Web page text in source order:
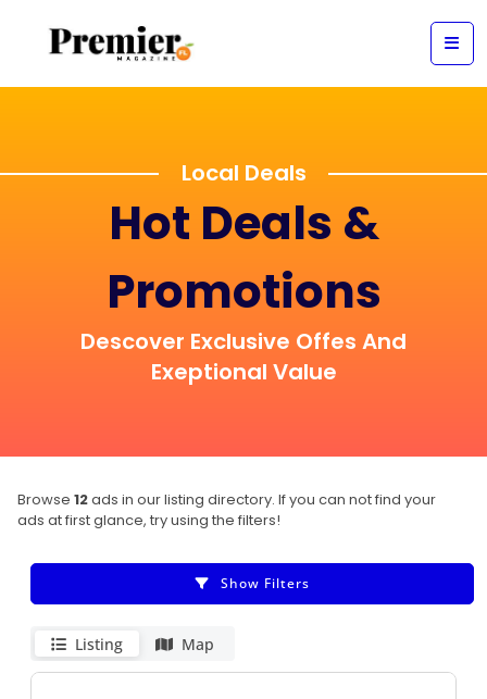
Local Deals
Hot Deals &
Promotions
Descover Exclusive Offes And
Exeptional Value
Browse 12ads in our listing directory. If you can not find your
ads at first glance, try using the filters!
Show Filters
Listing Map